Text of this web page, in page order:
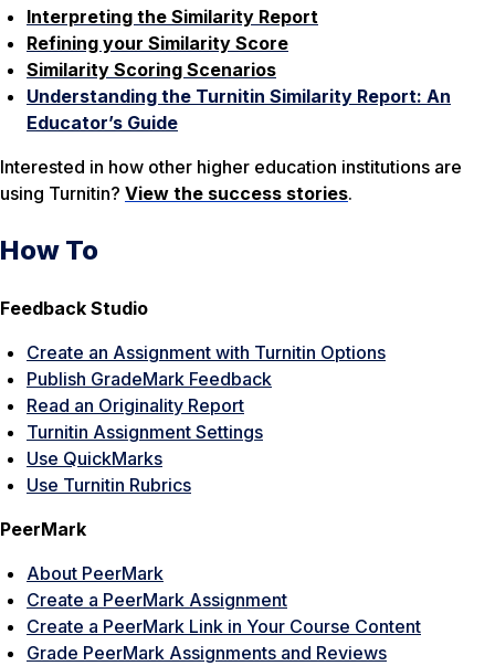
Interpreting the Similarity Report
Refining your Similarity Score
Similarity Scoring Scenarios
Understanding the Turnitin Similarity Report: An
Educator’s Guide
Interested in how other higher education institutions are
using Turnitin? View the success stories.
How To
Feedback Studio
Create an Assignment with Turnitin Options
Publish GradeMark Feedback
Read an Originality Report
Turnitin Assignment Settings
Use QuickMarks
Use Turnitin Rubrics
PeerMark
About PeerMark
Create a PeerMark Assignment
Create a PeerMark Link in Your Course Content
Grade PeerMark Assignments and Reviews